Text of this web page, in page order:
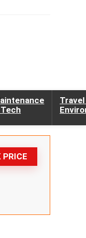
Travel
PRICE